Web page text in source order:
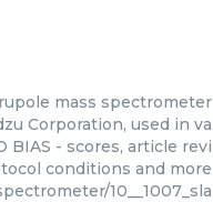
mass spectrometer
Corporation, used in va
BIAS - scores, article revi
conditions and more
10__1007_sla